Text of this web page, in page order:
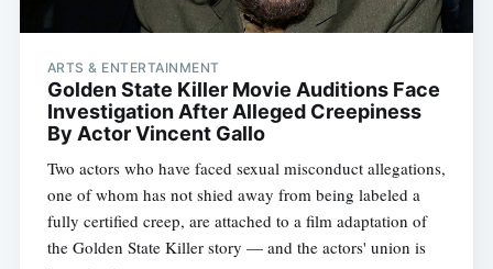
ARTS & ENTERTAINMENT
Golden State Killer Movie Auditions Face
Investigation After Alleged Creepiness
By Actor Vincent Gallo
Two actors who have faced sexual misconduct allegations,
one of whom has not shied away from being labeled a
fully certified creep, are attached to a film adaptation of
the Golden State Killer story — and the actors' union is